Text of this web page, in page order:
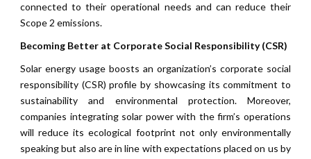
connected to their operational needs and can reduce their
Scope 2 emissions.
Becoming Better at Corporate Social Responsibility (CSR)
Solar energy usage boosts an organization’s corporate social
responsibility (CSR) profile by showcasing its commitment to
sustainability and environmental protection. Moreover,
companies integrating solar power with the firm’s operations
will reduce its ecological footprint not only environmentally
speaking but also are in line with expectations placed on us by